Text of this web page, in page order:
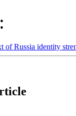
of Russia identity